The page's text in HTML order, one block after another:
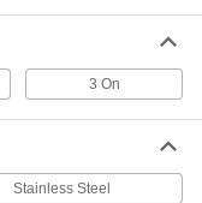
000000
ADD
3 On
Stainless Steel